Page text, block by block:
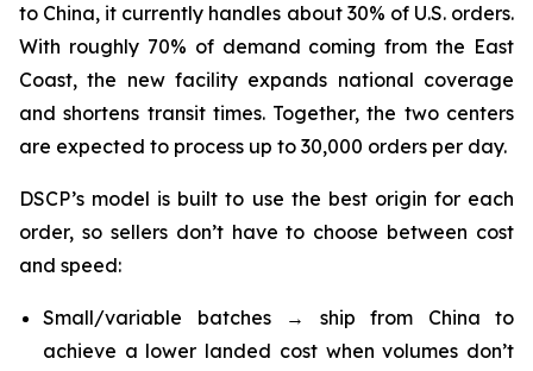
to China, it currently handles about 30% of U.S. orders.
With roughly 70% of demand coming from the East
Coast, the new facility expands national coverage
and shortens transit times. Together, the two centers
are expected to process up to 30,000 orders per day.
DSCP’s model is built to use the best origin for each
order, so sellers don’t have to choose between cost
and speed:
Small/variable batches → ship from China to
achieve a lower landed cost when volumes don’t